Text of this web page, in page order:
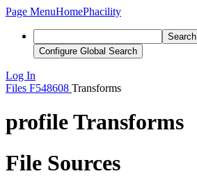
Page MenuHomePhacility
Search
Configure Global Search
Log In
Files F548608 Transforms
profile Transforms
File Sources